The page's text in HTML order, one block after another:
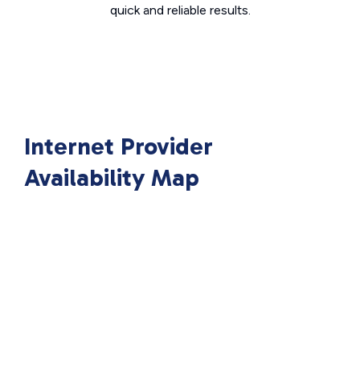
quick and reliable results.
Internet Provider
Availability Map